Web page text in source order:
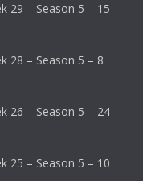
29 – Season 5 – 15
28 – Season 5 – 8
26 – Season 5 – 24
25 – Season 5 – 10